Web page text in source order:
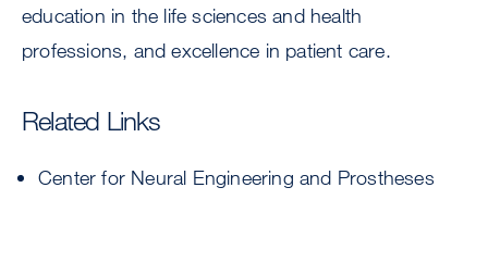
education in the life sciences and health
professions, and excellence in patient care.
Related Links
Center for Neural Engineering and Prostheses